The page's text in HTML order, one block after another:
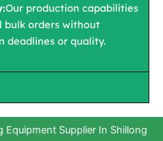
Our production capabilities
bulk orders without
deadlines or quality.
Equipment Supplier In Shillong